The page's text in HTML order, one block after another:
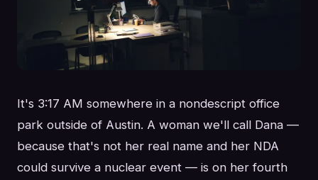
It's 3:17 AM somewhere in a nondescript office
park outside of Austin. A woman we'll call Dana —
because that's not her real name and her NDA
could survive a nuclear event — is on her fourth